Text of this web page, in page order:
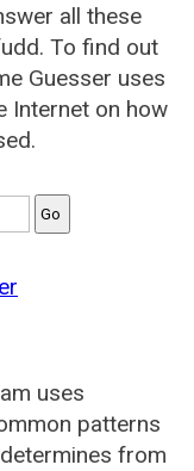
all these
To find out
Guesser uses
Internet on how
uses
patterns
from